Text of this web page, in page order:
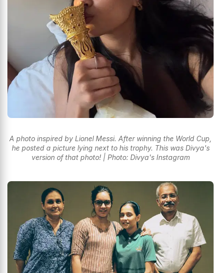
A photo inspired by Lionel Messi. After winning the World Cup,
he posted a picture lying next to his trophy. This was Divya's
version of that photo! | Photo: Divya's Instagram